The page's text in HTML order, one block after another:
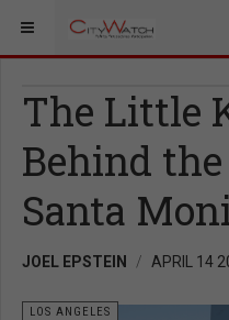
The Little
Behind
Santa
JOEL EPSTEIN APRIL 14
LOS ANGELES